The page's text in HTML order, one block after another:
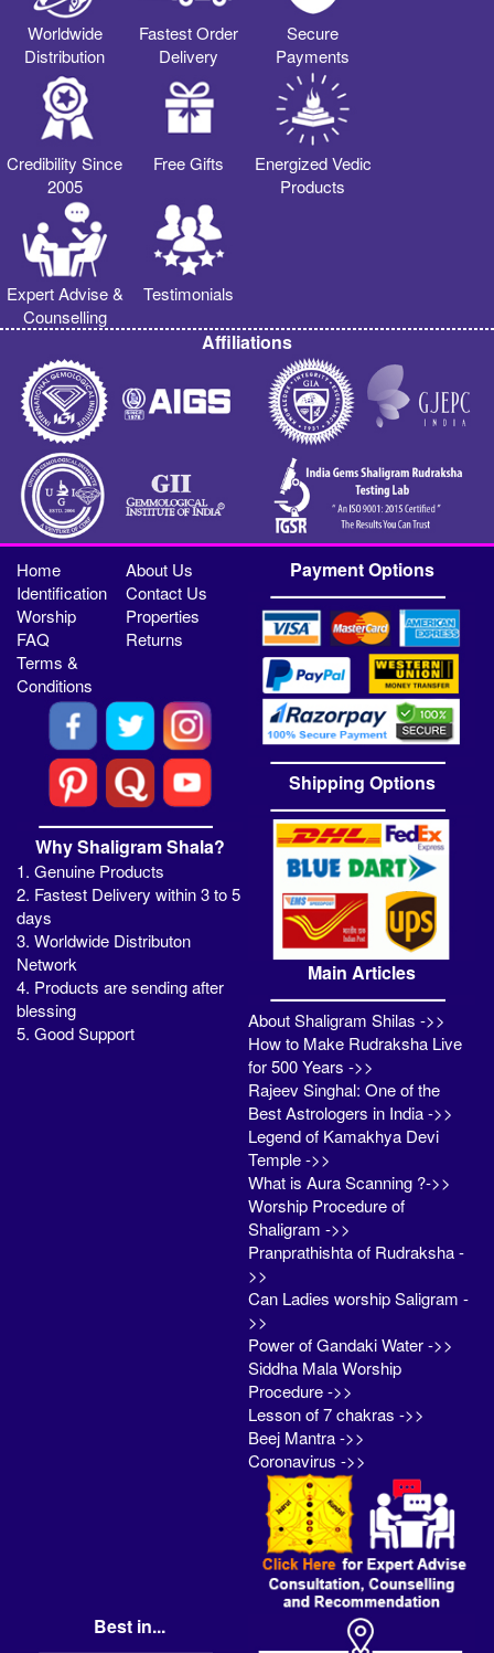
Worldwide
Distribution
Fastest Order
Delivery
Secure
Payments
Credibility Since
2005
Free Gifts
Energized Vedic
Products
Expert Advise &
Counselling
Testimonials
Affiliations
Home
About Us
Identification
Contact Us
Worship
Properties
FAQ
Returns
Terms &
Conditions
Why Shaligram Shala?
1. Genuine Products
2. Fastest Delivery within 3 to 5
days
3. Worldwide Distributon
Network
4. Products are sending after
blessing
5. Good Support
Payment Options
Shipping Options
Main Articles
About Shaligram Shilas ->>
How to Make Rudraksha Live
for 500 Years ->>
Rajeev Singhal: One of the
Best Astrologers in India ->>
Legend of Kamakhya Devi
Temple ->>
What is Aura Scanning ?->>
Worship Procedure of
Shaligram ->>
Pranprathishta of Rudraksha -
>>
Can Ladies worship Saligram -
>>
Power of Gandaki Water ->>
Siddha Mala Worship
Procedure ->>
Lesson of 7 chakras ->>
Beej Mantra ->>
Coronavirus ->>
Best in...